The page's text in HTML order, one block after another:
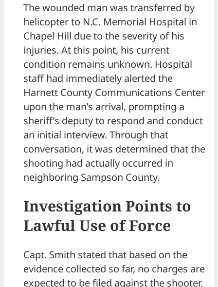
The wounded man was transferred by
helicopter to N.C. Memorial Hospital in
Chapel Hill due to the severity of his
injuries. At this point, his current
condition remains unknown. Hospital
staff had immediately alerted the
Harnett County Communications Center
upon the man’s arrival, prompting a
sheriff’s deputy to respond and conduct
an initial interview. Through that
conversation, it was determined that the
shooting had actually occurred in
neighboring Sampson County.
Investigation Points to
Lawful Use of Force
Capt. Smith stated that based on the
evidence collected so far, no charges are
expected to be filed against the shooter.